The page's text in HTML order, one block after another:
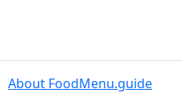
About FoodMenu.guide